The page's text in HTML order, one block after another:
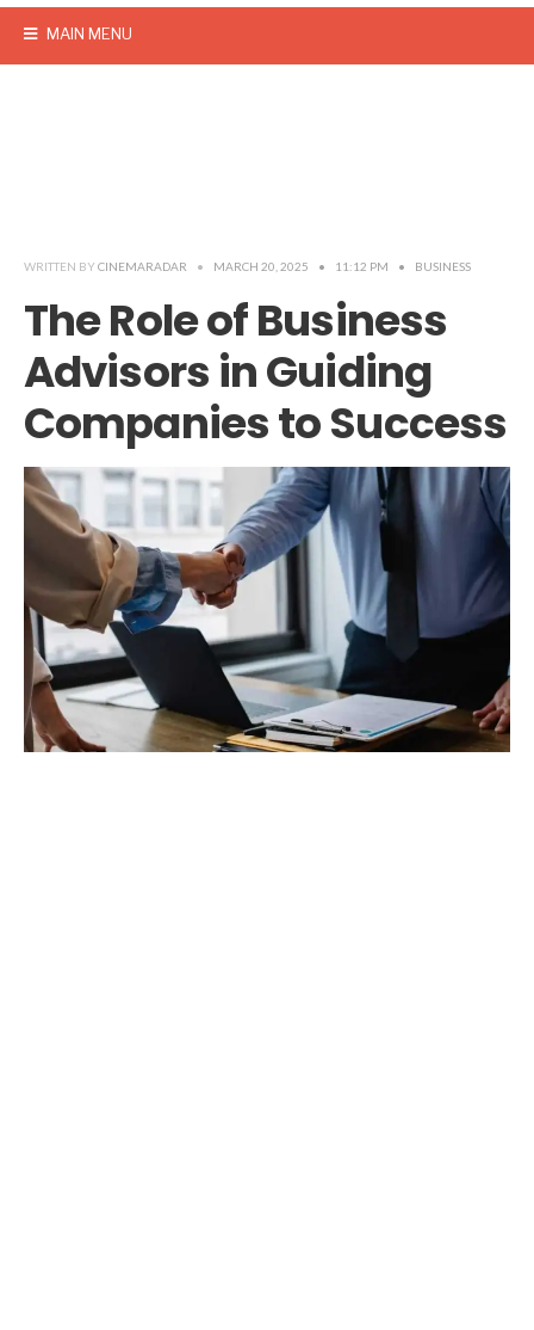
MAIN MENU
WRITTEN BY CINEMARADAR • MARCH 20, 2025 • 11:12 PM • BUSINESS
The Role of Business
Advisors in Guiding
Companies to Success